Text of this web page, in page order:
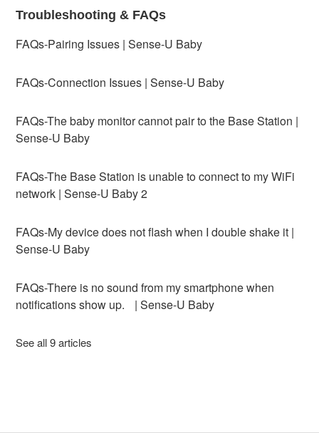
Troubleshooting & FAQs
FAQs-Pairing Issues | Sense-U Baby
FAQs-Connection Issues | Sense-U Baby
FAQs-The baby monitor cannot pair to the Base Station |
Sense-U Baby
FAQs-The Base Station is unable to connect to my WiFi
network | Sense-U Baby 2
FAQs-My device does not flash when I double shake it |
Sense-U Baby
FAQs-There is no sound from my smartphone when
notifications show up. | Sense-U Baby
See all 9 articles